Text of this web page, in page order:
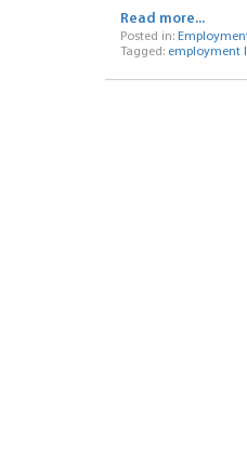
Read more...
Posted in:
Tagged: employment